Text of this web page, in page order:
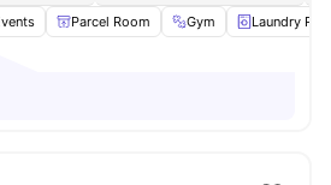
Parcel Room Gym Laundry